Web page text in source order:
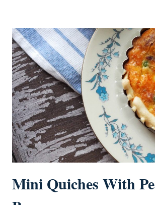
Mini Quiches With